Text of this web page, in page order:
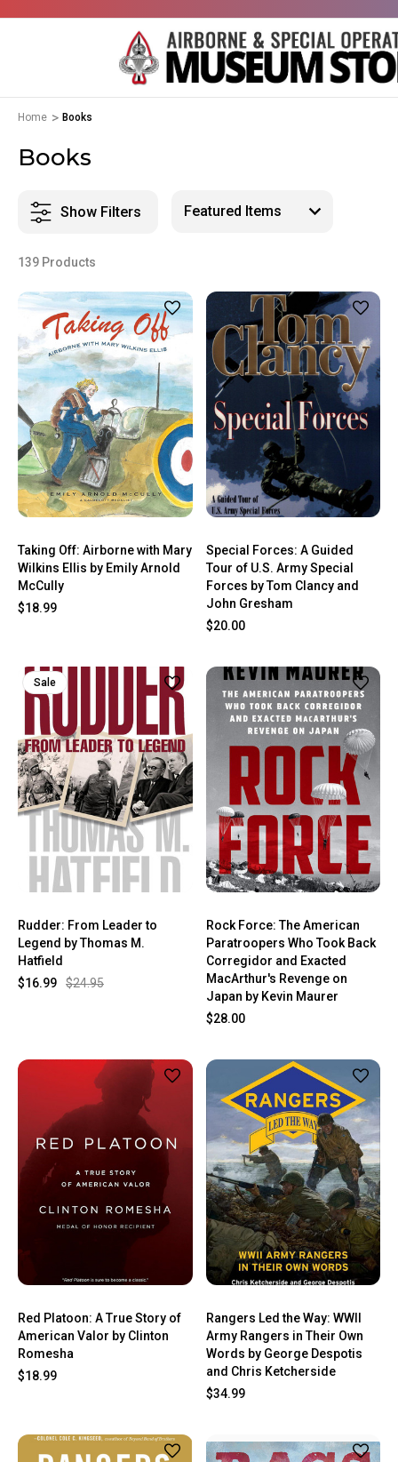
Home Books
Books
Show Filters
139 Products
Taking Off: Airborne with Mary
Wilkins Ellis by Emily Arnold
McCully
$18.99
Special Forces: A Guided
Tour of U.S. Army Special
Forces by Tom Clancy and
John Gresham
$20.00
Sale
Rudder: From Leader to
Legend by Thomas M.
Hatfield
$24.95
$16.99
Rock Force: The American
Paratroopers Who Took Back
Corregidor and Exacted
MacArthur's Revenge on
Japan by Kevin Maurer
$28.00
Red Platoon: A True Story of
American Valor by Clinton
Romesha
$18.99
Rangers Led the Way: WWII
Army Rangers in Their Own
Words by George Despotis
and Chris Ketcherside
$34.99